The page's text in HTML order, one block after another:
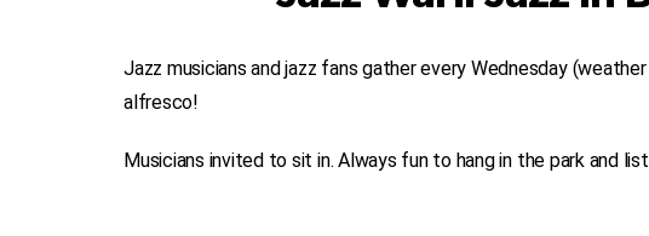
Jazz musicians and jazz fans gather every Wednesday
alfresco!
Musicians invited to sit in. Always fun to hang in the park and